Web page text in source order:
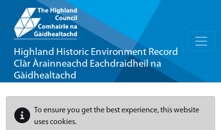
Highland Historic Environment Record
Clàr Àrainneachd Eachdraidheil na
Gàidhealtachd
To ensure you get the best experience, this website
uses cookies.